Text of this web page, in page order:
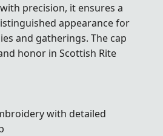
precision, it ensures a
appearance for
and gatherings. The cap
honor in Scottish Rite
with detailed